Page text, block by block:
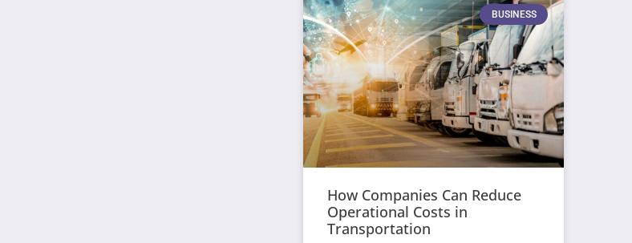
BUSINESS
How Companies Can Reduce
Operational Costs in
Transportation